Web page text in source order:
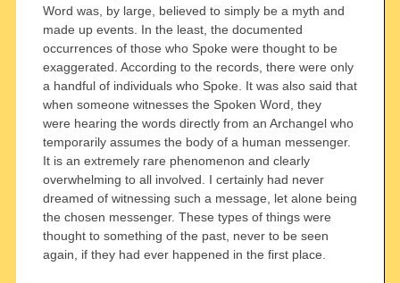
Word was, by large, believed to simply be a myth and
made up events. In the least, the documented
occurrences of those who Spoke were thought to be
exaggerated. According to the records, there were only
a handful of individuals who Spoke. It was also said that
when someone witnesses the Spoken Word, they
were hearing the words directly from an Archangel who
temporarily assumes the body of a human messenger.
It is an extremely rare phenomenon and clearly
overwhelming to all involved. I certainly had never
dreamed of witnessing such a message, let alone being
the chosen messenger. These types of things were
thought to something of the past, never to be seen
again, if they had ever happened in the first place.